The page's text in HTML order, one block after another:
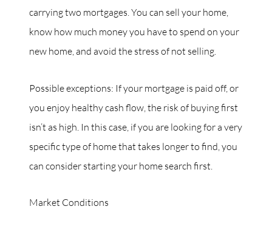
carrying two mortgages. You can sell your home,
know how much money you have to spend on your
new home, and avoid the stress of not selling.
Possible exceptions: If your mortgage is paid off, or
you enjoy healthy cash flow, the risk of buying first
isn’t as high. In this case, if you are looking for a very
specific type of home that takes longer to find, you
can consider starting your home search first.
Market Conditions